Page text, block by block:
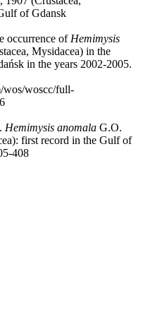
of Gdansk
occurrence of Hemimysis
Mysidacea) in the
in the years 2002-2005.
wos/woscc/full-
Hemimysis anomala G.O.
first record in the Gulf of
408